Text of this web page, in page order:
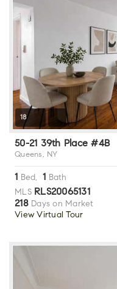
18
50-21 39th Place #4B
Queens, NY
1 Bed, 1 Bath
MLS RLS20065131
218Days on Market
View Virtual Tour